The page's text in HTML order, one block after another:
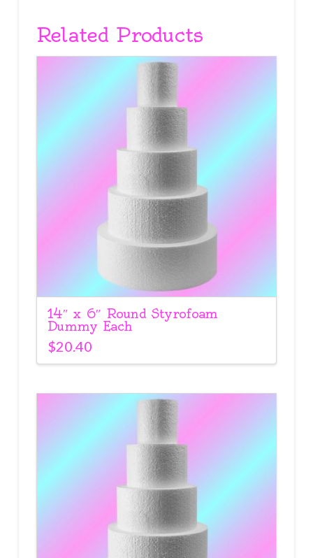
Related Products
14″ x 6″ Round Styrofoam
Dummy Each
$20.40